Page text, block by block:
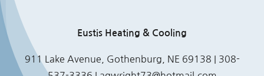
Eustis Heating & Cooling
911 Lake Avenue, Gothenburg, NE 69138 | 308-